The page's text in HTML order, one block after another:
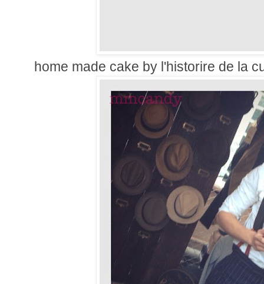
home made cake by l'historire de la